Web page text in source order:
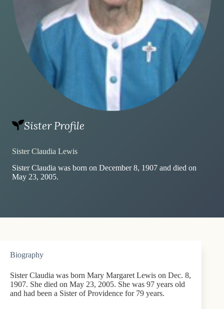
Sister Profile
Sister Claudia Lewis
Sister Claudia was born on December 8, 1907 and died on
May 23, 2005.
Biography
Sister Claudia was born Mary Margaret Lewis on Dec. 8,
1907. She died on May 23, 2005. She was 97 years old
and had been a Sister of Providence for 79 years.